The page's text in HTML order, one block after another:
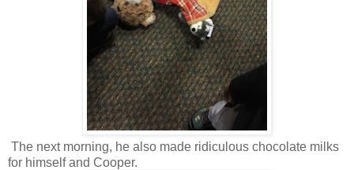
The next morning, he also made ridiculous chocolate milks
for himself and Cooper.